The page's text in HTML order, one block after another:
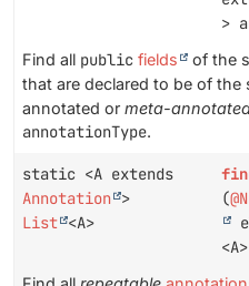
>
Find all public fields
of the
that are declared to be of the
annotated or meta-
annotationType.
static <A extends
Annotation >
List <A>
(